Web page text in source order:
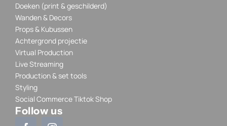
Doeken (print & geschilderd)
Wanden & Decors
Props & Kubussen
Achtergrond projectie
Virtual Production
Live Streaming
Production & set tools
Styling
Social Commerce Tiktok Shop
Follow us